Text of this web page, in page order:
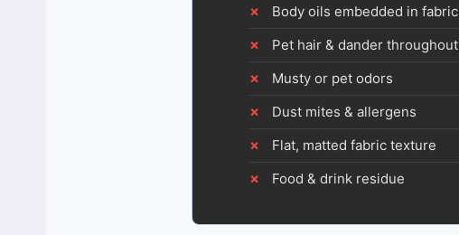
Body oils embedded in fabric
Pet hair & dander throughout
Musty or pet odors
Dust mites & allergens
Flat, matted fabric texture
Food & drink residue